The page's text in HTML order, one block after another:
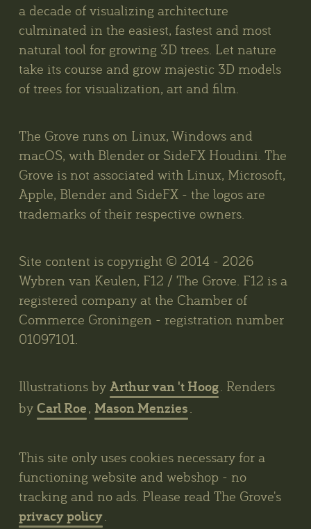
a decade of visualizing architecture
culminated in the easiest, fastest and most
natural tool for growing 3D trees. Let nature
take its course and grow majestic 3D models
of trees for visualization, art and film.
The Grove runs on Linux, Windows and
macOS, with Blender or SideFX Houdini. The
Grove is not associated with Linux, Microsoft,
Apple, Blender and SideFX - the logos are
trademarks of their respective owners.
Site content is copyright © 2014 - 2026
Wybren van Keulen, F12 / The Grove. F12 is a
registered company at the Chamber of
Commerce Groningen - registration number
01097101.
Illustrations by Arthur van 't Hoog . Renders
by Carl Roe, Mason Menzies
This site only uses cookies necessary for a
functioning website and webshop - no
tracking and no ads. Please read The Grove's
privacy policy